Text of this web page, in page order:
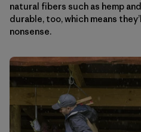
Filtrar por
Size 1
Filtrar por
Color
Filtrar por
Features & Processes
natural fibers such as hemp
durable, too, which means
nonsense.